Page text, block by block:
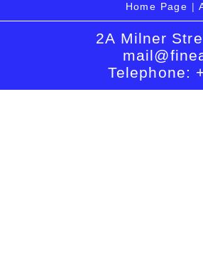
Home Page |
2A Milner
Telephone: